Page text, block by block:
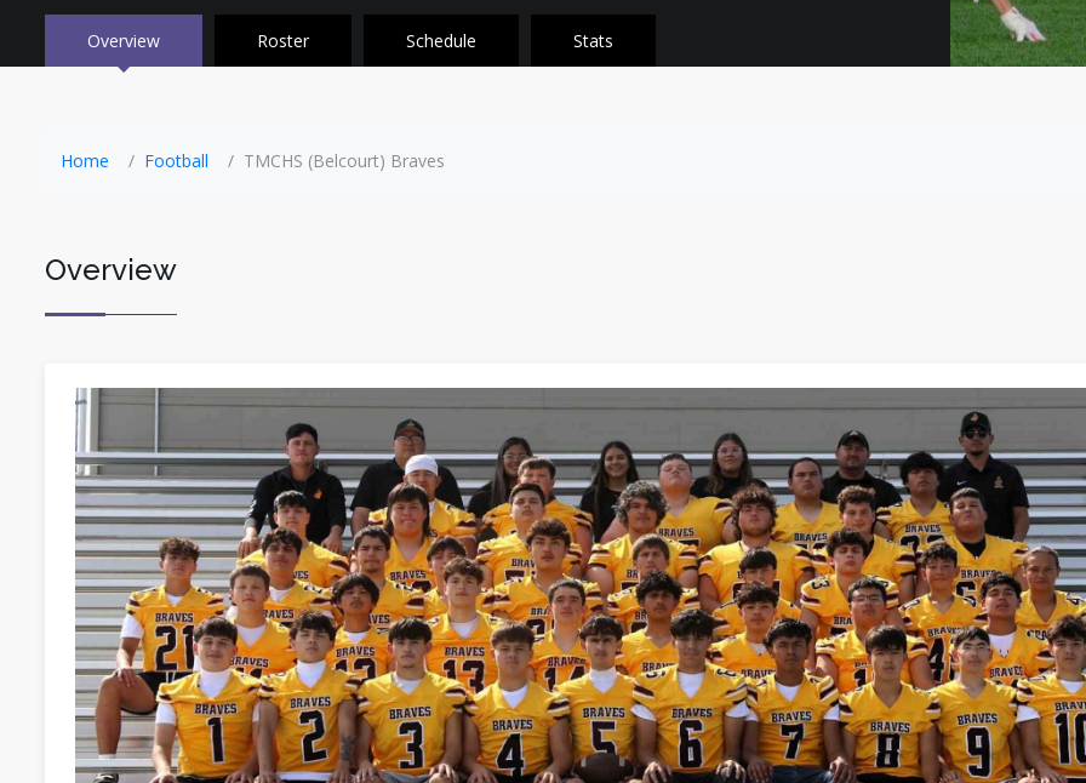
Overview Roster Schedule Stats
Home Football TMCHS (Belcourt) Braves
Overview